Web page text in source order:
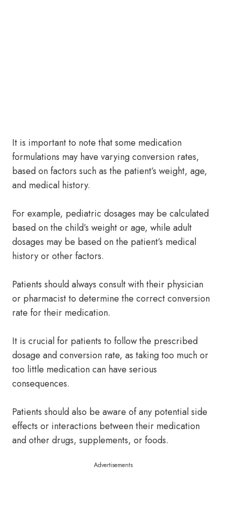
It is important to note that some medication
formulations may have varying conversion rates,
based on factors such as the patient’s weight, age,
and medical history.
For example, pediatric dosages may be calculated
based on the child’s weight or age, while adult
dosages may be based on the patient’s medical
history or other factors.
Patients should always consult with their physician
or pharmacist to determine the correct conversion
rate for their medication.
It is crucial for patients to follow the prescribed
dosage and conversion rate, as taking too much or
too little medication can have serious
consequences.
Patients should also be aware of any potential side
effects or interactions between their medication
and other drugs, supplements, or foods.
Advertisements